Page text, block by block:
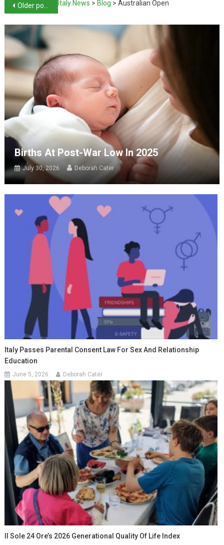
Older posts Italy News > Blog >Australian Open
Births At Post-War Low In 2025
July 30, 2026 Deborah Cater
Italy Passes Parental Consent Law For Sex And Relationship
Education
June 5, 2026 Deborah Cater
Il Sole 24 Ore’s 2026 Generational Quality Of Life Index